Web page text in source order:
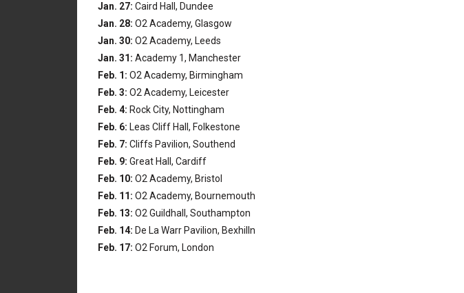
Jan. 27: Caird Hall, Dundee
Jan. 28: O2 Academy, Glasgow
Jan. 30: O2 Academy, Leeds
Jan. 31: Academy 1, Manchester
Feb. 1: O2 Academy, Birmingham
Feb. 3: O2 Academy, Leicester
Feb. 4: Rock City, Nottingham
Feb. 6: Leas Cliff Hall, Folkestone
Feb. 7: Cliffs Pavilion, Southend
Feb. 9: Great Hall, Cardiff
Feb. 10: O2 Academy, Bristol
Feb. 11: O2 Academy, Bournemouth
Feb. 13: O2 Guildhall, Southampton
Feb. 14: De La Warr Pavilion, Bexhilln
Feb. 17: O2 Forum, London